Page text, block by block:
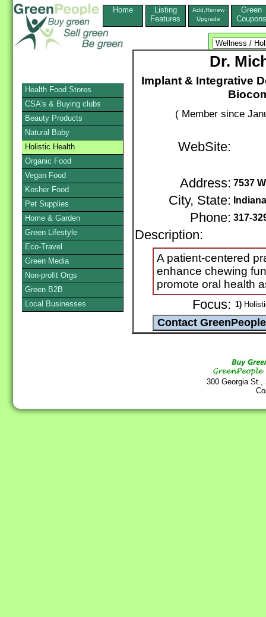
Home
Listing
Features
Add,Renew
Upgrade
Green
Coupons
Dr.
Implant & Integrative
( Member since
WebSite:
Address: 7537
City, State:
Phone: 317-
Description:
A patient-centered
enhance chewing
promote oral health
Focus: 1)
300 Georgia
Health Food Stores
CSA's & Buying clubs
Beauty Products
Natural Baby
Holistic Health
Organic Food
Vegan Food
Kosher Food
Pet Supplies
Home & Garden
Green Lifestyle
Eco-Travel
Green Media
Non-profit Orgs
Green B2B
Local Businesses